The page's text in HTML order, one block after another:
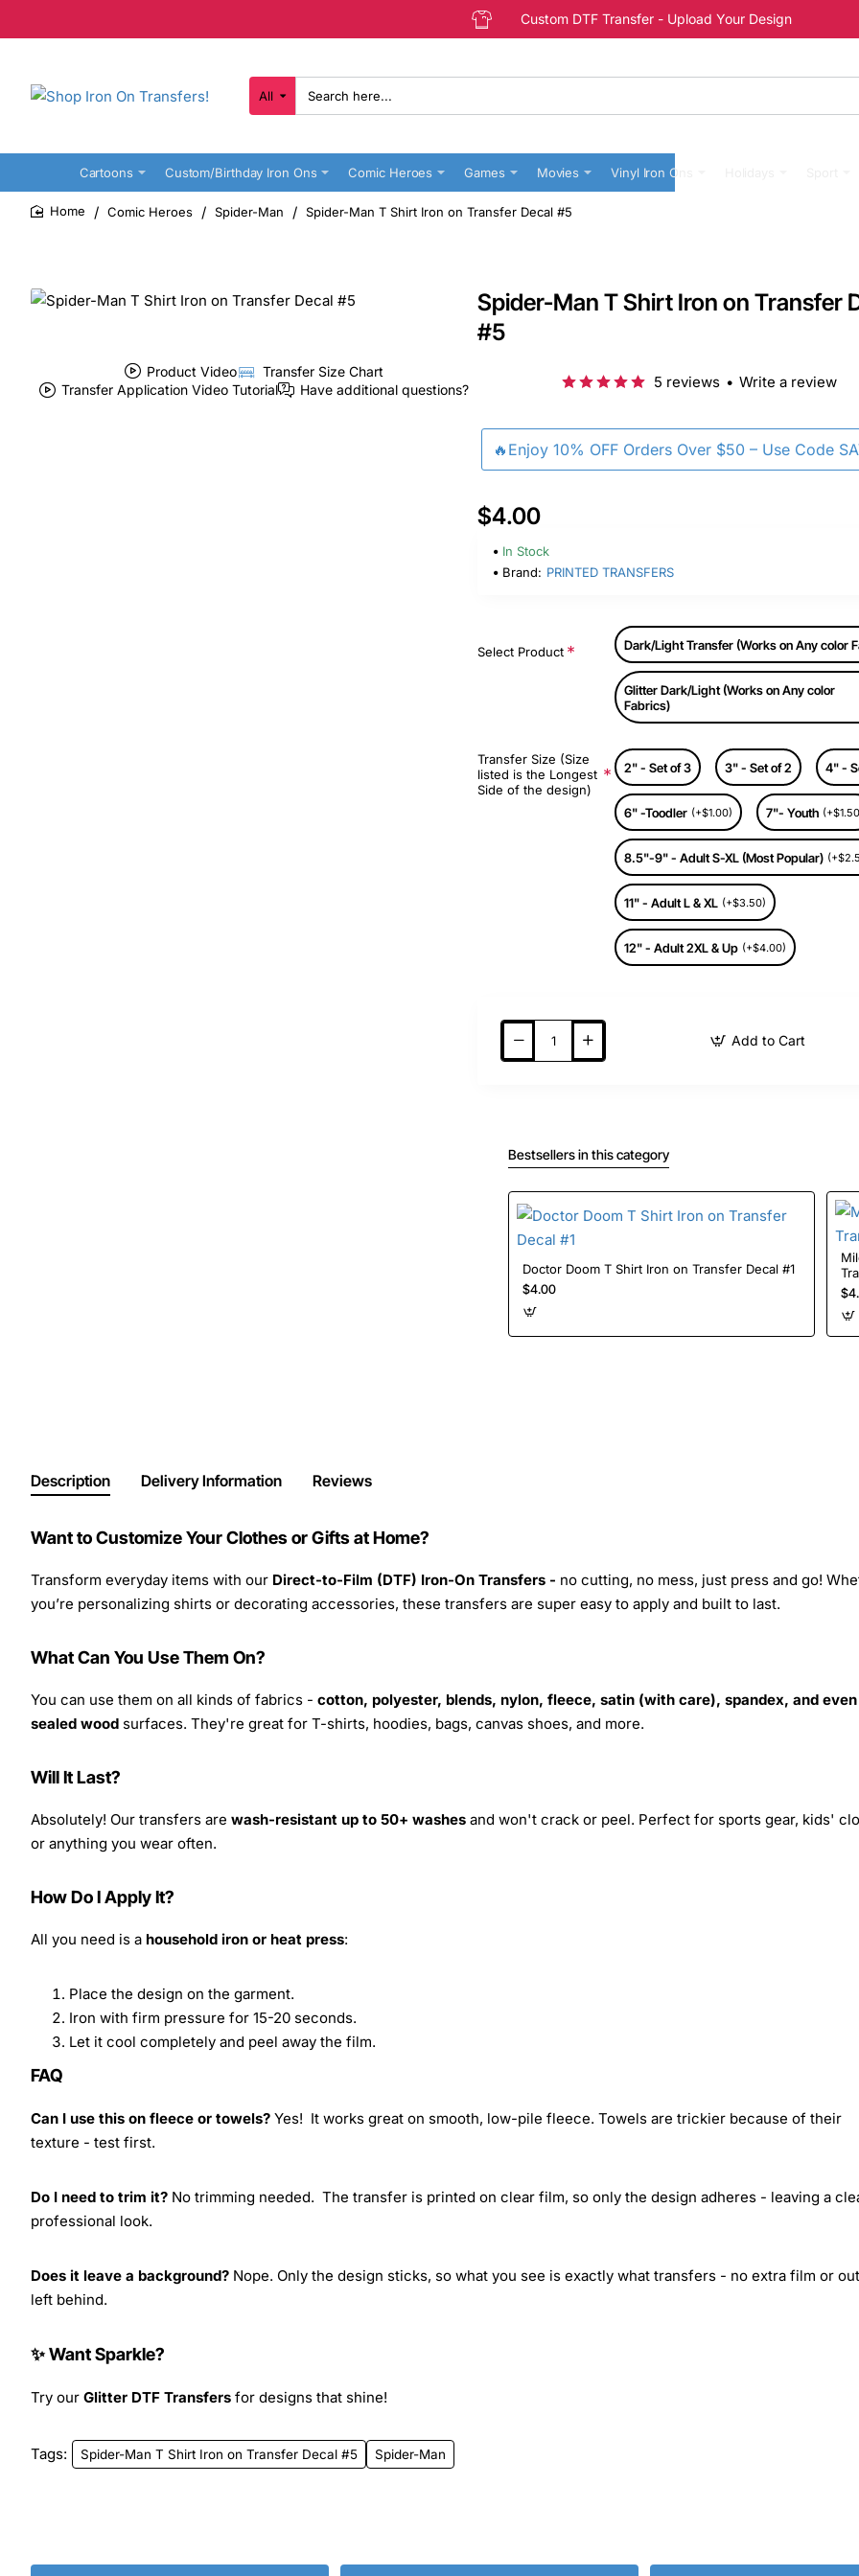
Custom DTF Transfer - Upload Your Design
All
Search
here...
Cartoons Custom/Birthday Iron Ons Comic Heroes Games Movies Vinyl Iron Ons
Comic Heroes Spider-Man Spider-Man T Shirt Iron on Transfer Decal #5
Product Video
Transfer Size Chart
Transfer Application Video Tutorial
Have additional questions?
Spider-Man T Shirt Iron on Transfer
#5
🔥Enjoy 10% OFF Orders Over $50 – Use Code
5 reviews • Write a review
$4.00
In Stock
Brand: PRINTED TRANSFERS
Select Product Dark/Light Transfer (Works on Any color
Glitter Dark/Light (Works on Any color
Fabrics)
Transfer Size (Size
listed is the Longest
Side of the design)
2" - Set of 3 3" - Set of 2 4" -
6" -Toodler (+$1.00) 7"- Youth
8.5"-9" - Adult S-XL (Most Popular)
11" - Adult L & XL (+$3.50)
12" - Adult 2XL & Up (+$4.00)
Add to Cart
Bestsellers in this category
Doctor Doom T Shirt Iron on Transfer Decal #1
$4.00
Description Delivery Information Reviews
Want to Customize Your Clothes or Gifts at Home?
Transform everyday items with our Direct-to-Film (DTF) Iron-On Transfers - no cutting, no mess, just press and go!
you’re personalizing shirts or decorating accessories, these transfers are super easy to apply and built to last.
What Can You Use Them On?
You can use them on all kinds of fabrics - cotton, polyester, blends, nylon, fleece, satin (with care), spandex, and even
sealed wood surfaces. They're great for T-shirts, hoodies, bags, canvas shoes, and more.
Will It Last?
Absolutely! Our transfers are wash-resistant up to 50+ washes and won't crack or peel. Perfect for sports gear, kids'
or anything you wear often.
How Do I Apply It?
All you need is a household iron or heat press:
Place the design on the garment.
Iron with firm pressure for 15-20 seconds.
Let it cool completely and peel away the film.
FAQ
Can I use this on fleece or towels? Yes! It works great on smooth, low-pile fleece. Towels are trickier because of their
texture - test first.
Do I need to trim it? No trimming needed. The transfer is printed on clear film, so only the design adheres - leaving a
professional look.
Does it leave a background? Nope. Only the design sticks, so what you see is exactly what transfers - no extra film or
left behind.
✨ Want Sparkle?
Try our Glitter DTF Transfers for designs that shine!
Tags: Spider-Man T Shirt Iron on Transfer Decal #5 Spider-Man